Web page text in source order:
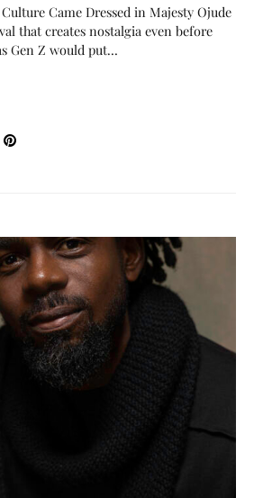
Came Dressed in Majesty Ojude
that creates nostalgia even before
Gen Z would put…